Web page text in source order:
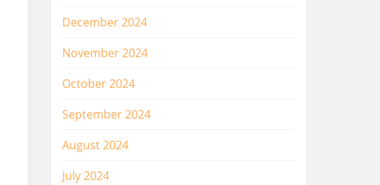
December 2024
November 2024
October 2024
September 2024
August 2024
July 2024